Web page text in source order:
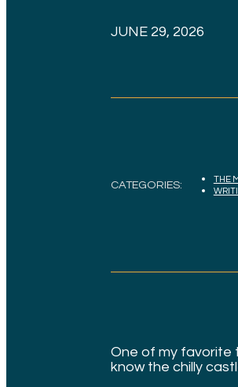
JUNE 29, 2026
CATEGORIES:
THE
One of my favorite
know the chilly